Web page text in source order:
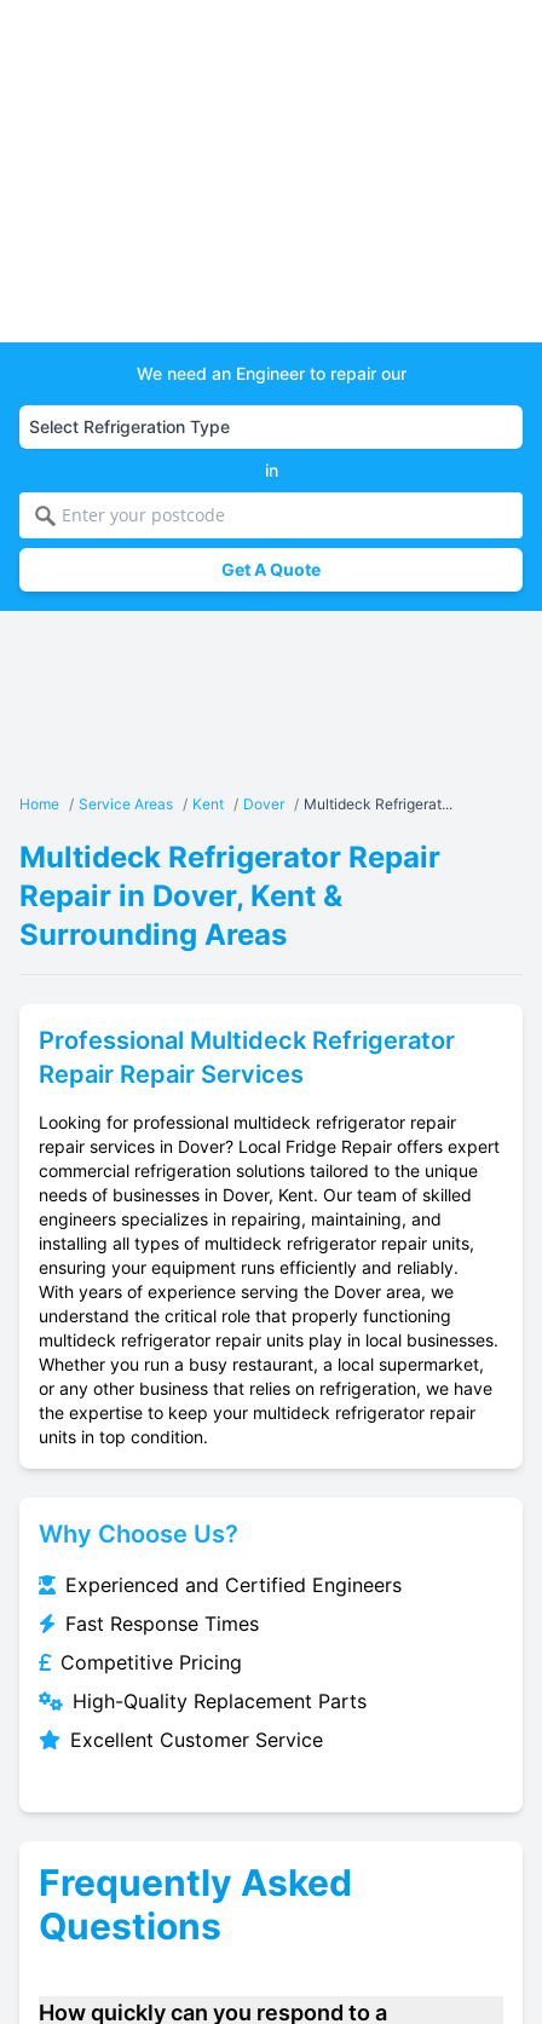
We need an Engineer to repair our
in
Get A Quote
Home / Service Areas / Kent / Dover / Multideck Refrigerat...
Multideck Refrigerator Repair
Repair in Dover, Kent &
Surrounding Areas
Professional Multideck Refrigerator
Repair Repair Services
Looking for professional multideck refrigerator repair
repair services in Dover? Local Fridge Repair offers expert
commercial refrigeration solutions tailored to the unique
needs of businesses in Dover, Kent. Our team of skilled
engineers specializes in repairing, maintaining, and
installing all types of multideck refrigerator repair units,
ensuring your equipment runs efficiently and reliably.
With years of experience serving the Dover area, we
understand the critical role that properly functioning
multideck refrigerator repair units play in local businesses.
Whether you run a busy restaurant, a local supermarket,
or any other business that relies on refrigeration, we have
the expertise to keep your multideck refrigerator repair
units in top condition.
Why Choose Us?
Experienced and Certified Engineers
Fast Response Times
Competitive Pricing
High-Quality Replacement Parts
Excellent Customer Service
Frequently Asked
Questions
How quickly can you respond to a